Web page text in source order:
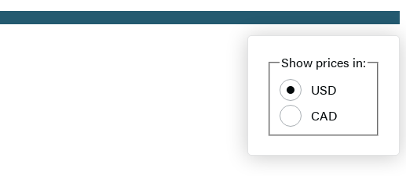
Show prices in:
USD
CAD